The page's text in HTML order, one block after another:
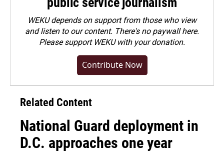
WEKU depends on support from those who view
and listen to our content. There's no paywall here.
Pleasesupport WEKU with your donation.
Contribute Now
Related Content
National Guard deployment in
D.C. approaches one year